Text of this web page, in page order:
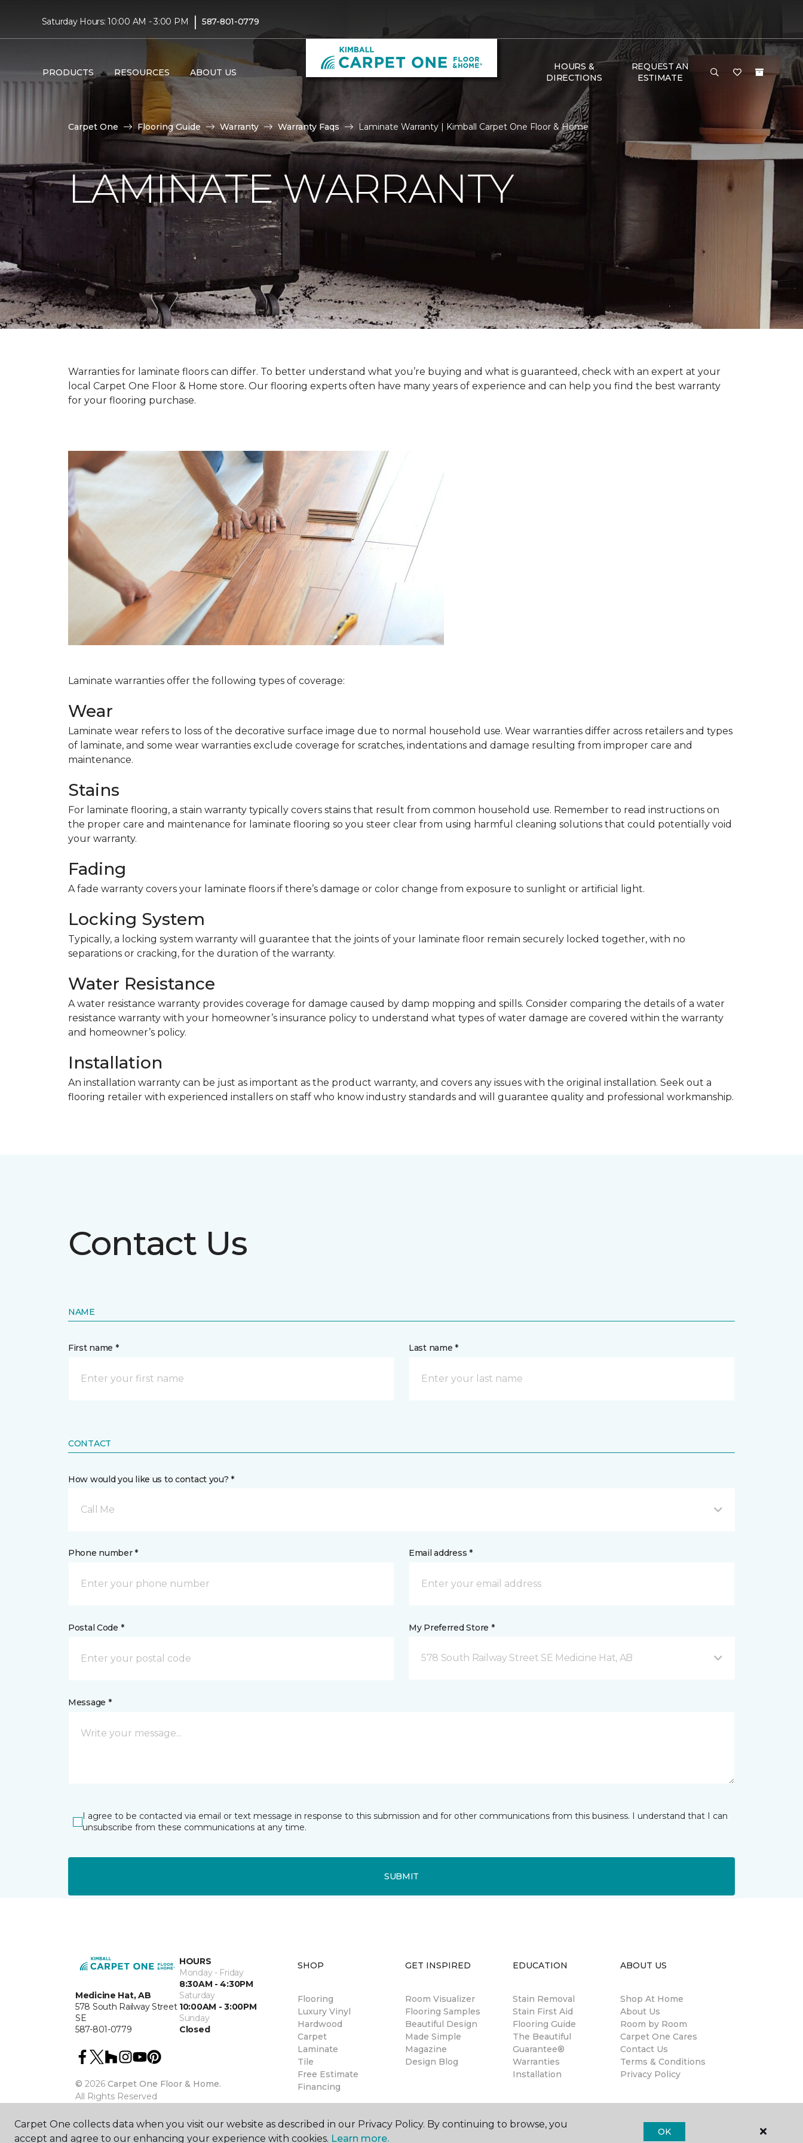
Saturday Hours: 10:00 AM - 3:00 PM | 587-801-0779
PRODUCTS RESOURCES ABOUT US
HOURS &
DIRECTIONS
REQUEST AN
ESTIMATE
Carpet One Flooring Guide Warranty Warranty Faqs Laminate Warranty | Kimball Carpet One Floor & Home
LAMINATE WARRANTY
Warranties for laminate floors can differ. To better understand what you’re buying and what is guaranteed, check with an expert at your
local Carpet One Floor & Home store. Our flooring experts often have many years of experience and can help you find the best warranty
for your flooring purchase.
Laminate warranties offer the following types of coverage:
Wear
Laminate wear refers to loss of the decorative surface image due to normal household use. Wear warranties differ across retailers and types
of laminate, and some wear warranties exclude coverage for scratches, indentations and damage resulting from improper care and
maintenance.
Stains
For laminate flooring, a stain warranty typically covers stains that result from common household use. Remember to read instructions on
the proper care and maintenance for laminate flooring so you steer clear from using harmful cleaning solutions that could potentially void
your warranty.
Fading
A fade warranty covers your laminate floors if there’s damage or color change from exposure to sunlight or artificial light.
Locking System
Typically, a locking system warranty will guarantee that the joints of your laminate floor remain securely locked together, with no
separations or cracking, for the duration of the warranty.
Water Resistance
A water resistance warranty provides coverage for damage caused by damp mopping and spills. Consider comparing the details of a water
resistance warranty with your homeowner’s insurance policy to understand what types of water damage are covered within the warranty
and homeowner’s policy.
Installation
An installation warranty can be just as important as the product warranty, and covers any issues with the original installation. Seek out a
flooring retailer with experienced installers on staff who know industry standards and will guarantee quality and professional workmanship.
Contact Us
NAME
First name * Last name *
CONTACT
How would you like us to contact you? *
Call Me
Phone number * Email address *
Postal Code * My Preferred Store *
578 South Railway Street SE Medicine Hat, AB
Message *
I agree to be contacted via email or text message in response to this submission and for other communications from this business. I understand that I can
unsubscribe from these communications at any time.
SUBMIT
Medicine Hat, AB
578 South Railway Street
SE
587-801-0779
HOURS
Monday - Friday
8:30AM - 4:30PM
Saturday
10:00AM - 3:00PM
Sunday
Closed
© 2026 Carpet One Floor & Home.
All Rights Reserved
SHOP
Flooring
Luxury Vinyl
Hardwood
Carpet
Laminate
Tile
Free Estimate
Financing
GET INSPIRED
Room Visualizer
Flooring Samples
Beautiful Design
Made Simple
Magazine
Design Blog
EDUCATION
Stain Removal
Stain First Aid
Flooring Guide
The Beautiful
Guarantee®
Warranties
Installation
ABOUT US
Shop At Home
About Us
Room by Room
Carpet One Cares
Contact Us
Terms & Conditions
Privacy Policy
Carpet One collects data when you visit our website as described in our Privacy Policy. By continuing to browse, you
accept and agree to our enhancing your experience with cookies. Learn more.
OK